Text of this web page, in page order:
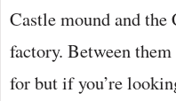
Castle mound and
factory. Between
for but if you’re